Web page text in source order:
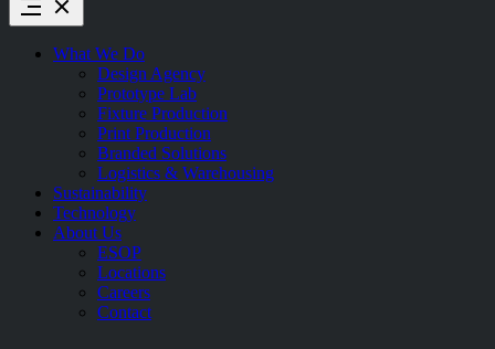
What We Do
Design Agency
Prototype Lab
Fixture Production
Print Production
Branded Solutions
Logistics & Warehousing
Sustainability
Technology
About Us
ESOP
Locations
Careers
Contact